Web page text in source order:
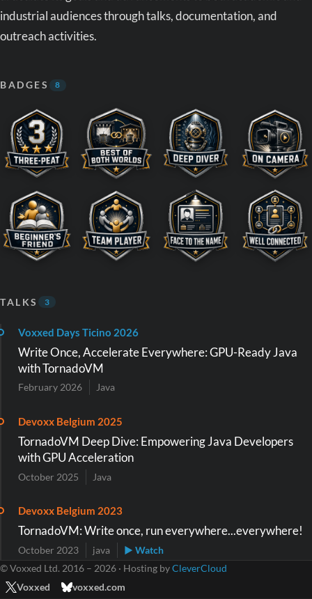
industrial audiences through talks, documentation, and
outreach activities.
BADGES 8
TALKS 3
Voxxed Days Ticino 2026
Write Once, Accelerate Everywhere: GPU-Ready Java
with TornadoVM
February 2026 Java
Devoxx Belgium 2025
TornadoVM Deep Dive: Empowering Java Developers
with GPU Acceleration
October 2025 Java
Devoxx Belgium 2023
TornadoVM: Write once, run everywhere...everywhere!
October 2023 java
▶ Watch
© Voxxed Ltd. 2016 – 2026 · Hosting byCleverCloud
Voxxed
voxxed.com